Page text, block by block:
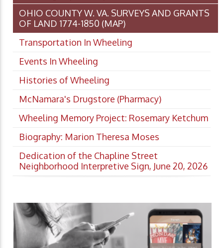
OHIO COUNTY W. VA. SURVEYS AND GRANTS
OF LAND 1774-1850 (MAP)
Transportation In Wheeling
Events In Wheeling
Histories of Wheeling
McNamara's Drugstore (Pharmacy)
Wheeling Memory Project: Rosemary Ketchum
Biography: Marion Theresa Moses
Dedication of the Chapline Street
Neighborhood Interpretive Sign, June 20, 2026